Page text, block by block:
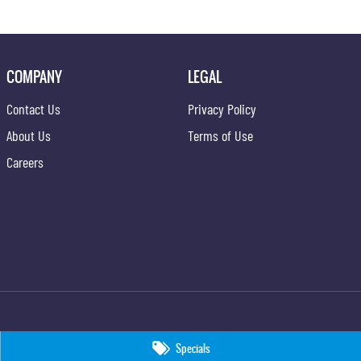
Specials
COMPANY
Contact Us
About Us
Careers
LEGAL
Privacy Policy
Terms of Use